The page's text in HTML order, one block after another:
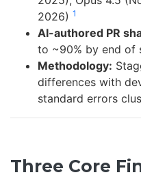
2026) 1
AI-authored PR
to ~90% by end of
Methodology:
differences with
standard errors
Three Core